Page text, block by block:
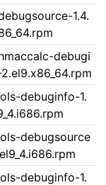
1.4.
debugi
debuginfo-1.
debugsource
debuginfo-1.